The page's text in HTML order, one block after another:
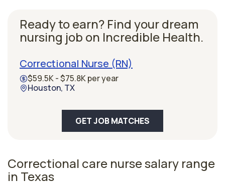
Ready to earn? Find your dream
nursing job on Incredible Health.
Correctional Nurse (RN)
$59.5K - $75.8K per year
Houston, TX
GET JOB MATCHES
Correctional care nurse salary range
in Texas